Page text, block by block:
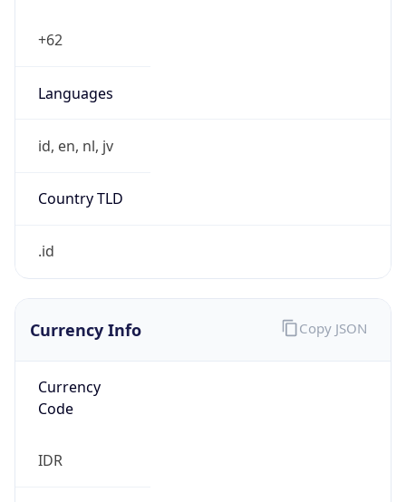
+62
Languages
id, en, nl, jv
Country TLD
.id
Currency Info
Currency
Code
IDR
Copy JSON